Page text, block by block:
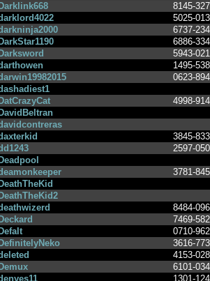
Darklink668
8145-
5025-
6737-
DarkStar1190
6886-
Darksword
5943-
1495-
0623-
DatCrazyCat
4998-
DavidBeltran
3845-
2597-
Deadpool
3781-
DeathTheKid
DeathTheKid2
8484-
Deckard
7469-
Defalt
0710-
DefinitelyNeko
3616-
4153-
Demux
6101-
1301-